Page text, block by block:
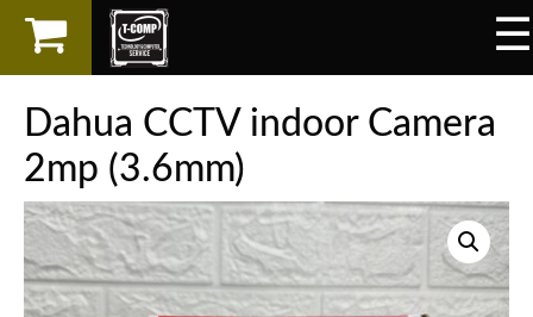
☰
×
LAPTOP
SPAREPART
AKSESORIS
SERVICES
Dahua CCTV indoor Camera
2mp (3.6mm)